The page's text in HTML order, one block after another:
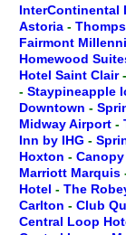
InterContinental
Astoria -
Fairmont
Homewood
Hotel Saint Clair-
- Staypineapple
Downtown -
Midway Airport -
Inn by IHG -
Hoxton -
Marriott Marquis
Hotel - The
Carlton - Club
Central Loop